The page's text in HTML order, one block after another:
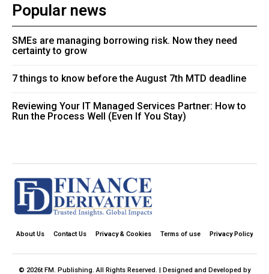
Popular news
SMEs are managing borrowing risk. Now they need
certainty to grow
7 things to know before the August 7th MTD deadline
Reviewing Your IT Managed Services Partner: How to
Run the Process Well (Even If You Stay)
About Us Contact Us Privacy & Cookies Terms of use Privacy Policy
© 2026t FM. Publishing. All Rights Reserved. | Designed and Developed by